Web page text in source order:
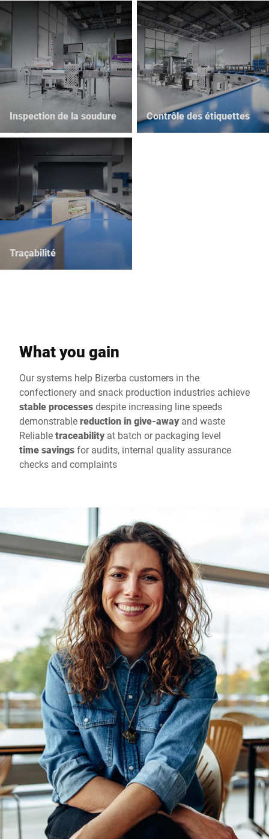
Inspection de la soudure Contrôle des étiquettes
Traçabilité
What you gain
Our systems help Bizerba customers in the
confectionery and snack production industries achieve
stable processesdespite increasing line speeds
demonstrablereduction in give-awayand waste
Reliabletraceabilityat batch or packaging level
time savingsfor audits, internal quality assurance
checks and complaints